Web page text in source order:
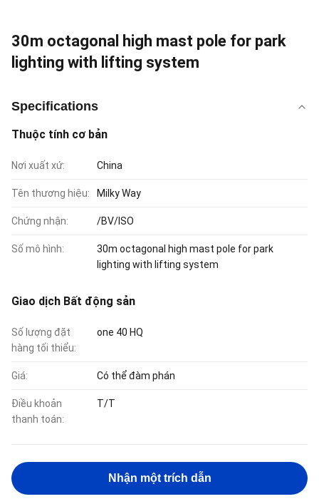
30m octagonal high mast pole for park
lighting with lifting system
Specifications
Thuộc tính cơ bản
Nơi xuất xứ: China
Tên thương hiệu: Milky Way
Chứng nhận: /BV/ISO
Số mô hình:
30m octagonal high mast pole for park
lighting with lifting system
Giao dịch Bất động sản
Số lượng đặt
hàng tối thiểu:
one 40 HQ
Giá: Có thể đàm phán
Điều khoản
thanh toán:
T/T
Nhận một trích dẫn